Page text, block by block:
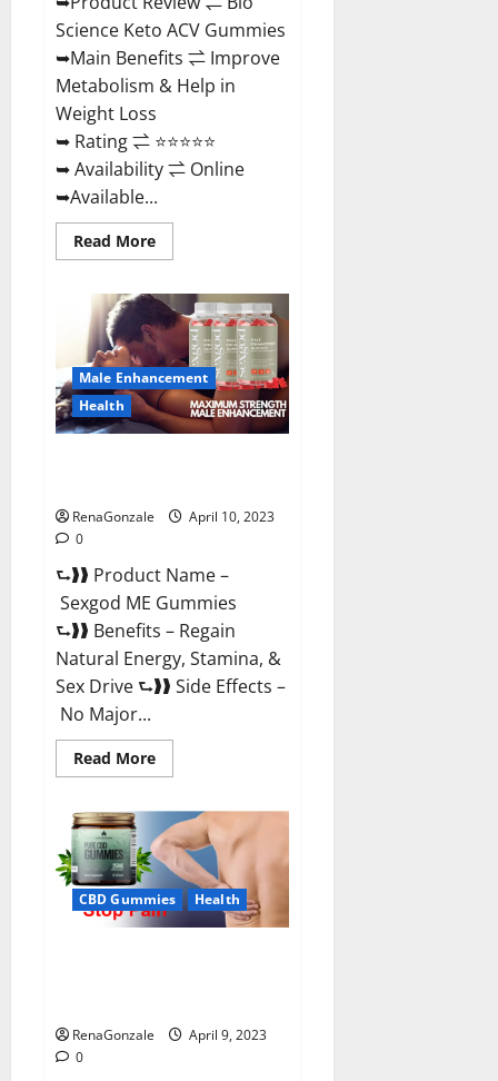
Science Keto ACV Gummies
➥Main Benefits ⇌ Improve
Metabolism & Help in
Weight Loss
➥ Rating ⇌ ⭐⭐⭐⭐⭐
➥ Availability ⇌ Online
➥Available...
Read MoreRead
more
Science
Keto
ACV
Gummies Is
It
Legit
or
Scam?
Truth
Male Enhancement
Health
RenaGonzale
April 10, 2023
0
⮑❱❱ Product Name –
Sexgod ME Gummies
⮑❱❱ Benefits – Regain
Natural Energy, Stamina, &
Sex Drive ⮑❱❱ Side Effects –
No Major...
Read MoreRead
more
ME
Gummies
US
Reviews
Where
To
Buy?
CBD Gummies Health
RenaGonzale
April 9, 2023
0